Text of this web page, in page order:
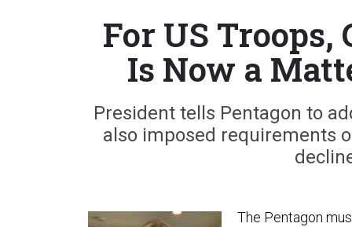
For US Troops,
Is Now a
President tells Pentagon to
also imposed requirements
The Pentagon